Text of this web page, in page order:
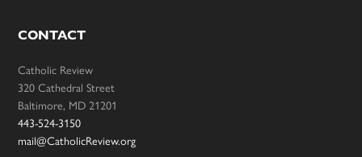
CONTACT
Catholic Review
320 Cathedral Street
Baltimore, MD 21201
443-524-3150
mail@CatholicReview.org